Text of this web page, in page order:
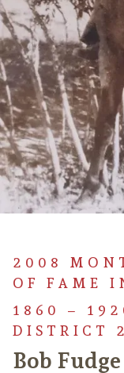
2008
OF FAME
1860 –
DISTRICT 2
Bob